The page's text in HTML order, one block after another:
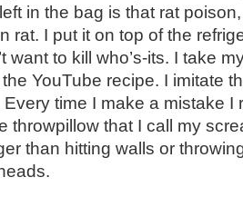
in the bag is that rat
rat. I put it on top of the
want to kill who’s-its. I take
YouTube recipe. I imitate
time I make a mistake I
throwpillow that I call my
than hitting walls or